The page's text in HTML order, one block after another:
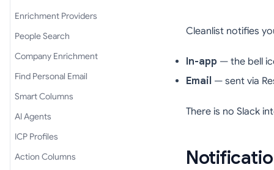
Enrichment Providers
People Search
Company Enrichment
Find Personal Email
Smart Columns
AI Agents
ICP Profiles
Action Columns
Cleanlist notifies
In-app — the bell
Email — sent via
There is no Slack